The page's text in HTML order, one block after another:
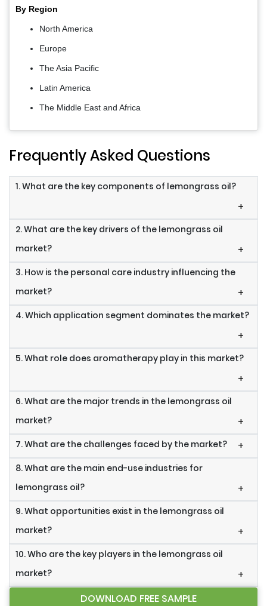
By Region
North America
Europe
The Asia Pacific
Latin America
The Middle East and Africa
Frequently Asked Questions
1. What are the key components of lemongrass oil?
+
2. What are the key drivers of the lemongrass oil
market?
+
3. How is the personal care industry influencing the
market?
+
4. Which application segment dominates the market?
+
5. What role does aromatherapy play in this market?
+
6. What are the major trends in the lemongrass oil
market?
+
7. What are the challenges faced by the market? +
8. What are the main end-use industries for
lemongrass oil?
+
9. What opportunities exist in the lemongrass oil
market?
+
10. Who are the key players in the lemongrass oil
market?
+
DOWNLOAD FREE SAMPLE